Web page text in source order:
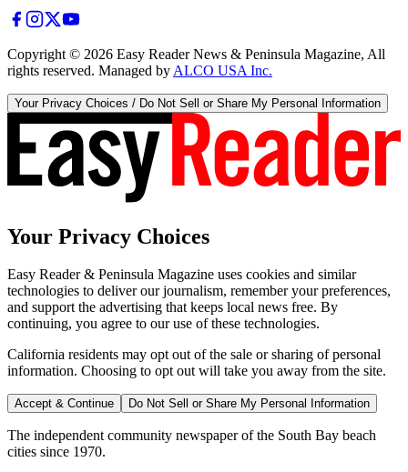
Copyright © 2026 Easy Reader News & Peninsula Magazine, All
rights reserved. Managed by ALCO USA Inc.
Your Privacy Choices / Do Not Sell or Share My Personal Information
Your Privacy Choices
Easy Reader & Peninsula Magazine uses cookies and similar
technologies to deliver our journalism, remember your preferences,
and support the advertising that keeps local news free. By
continuing, you agree to our use of these technologies.
California residents may opt out of the sale or sharing of personal
information. Choosing to opt out will take you away from the site.
Accept & Continue Do Not Sell or Share My Personal Information
The independent community newspaper of the South Bay beach
cities since 1970.